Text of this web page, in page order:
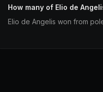
How many of Elio de
Elio de Angelis won from